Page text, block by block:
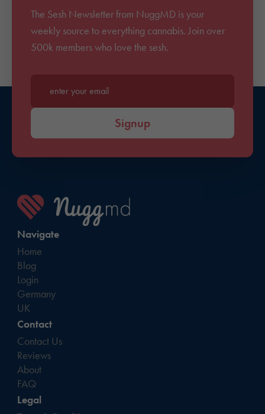
The Sesh Newsletter from NuggMD is your
weekly source to everything cannabis. Join over
500k members who love the sesh.
Enter your email*
Signup
Navigate
Home
Blog
Login
Germany
UK
Contact
Contact Us
Reviews
About
FAQ
Legal